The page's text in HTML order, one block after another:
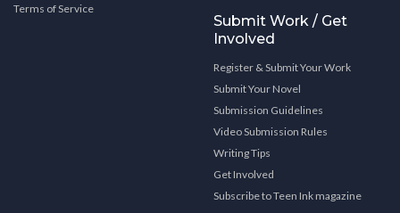
Terms of Service
Submit Work / Get
Involved
Register & Submit Your Work
Submit Your Novel
Submission Guidelines
Video Submission Rules
Writing Tips
Get Involved
Subscribe to Teen Ink magazine